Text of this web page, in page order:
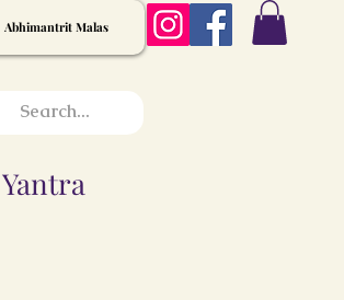
Abhimantrit Malas